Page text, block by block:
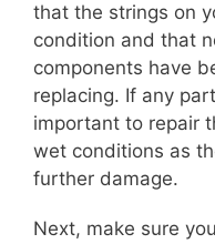
that the strings on
condition and that
components have
replacing. If any
important to repair
wet conditions as
further damage.
Next, make sure